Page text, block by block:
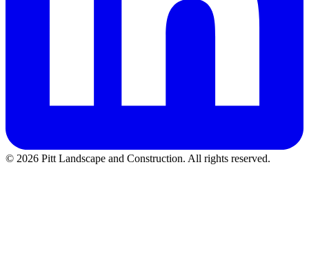
© 2026 Pitt Landscape and Construction. All rights reserved.